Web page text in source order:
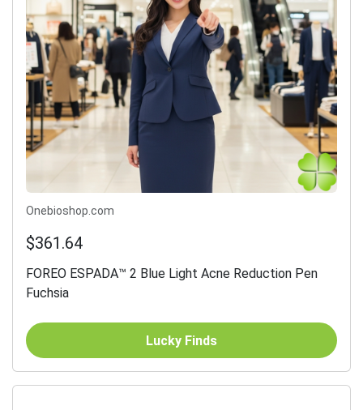
Onebioshop.com
$361.64
FOREO ESPADA™ 2 Blue Light Acne Reduction Pen
Fuchsia
Lucky Finds